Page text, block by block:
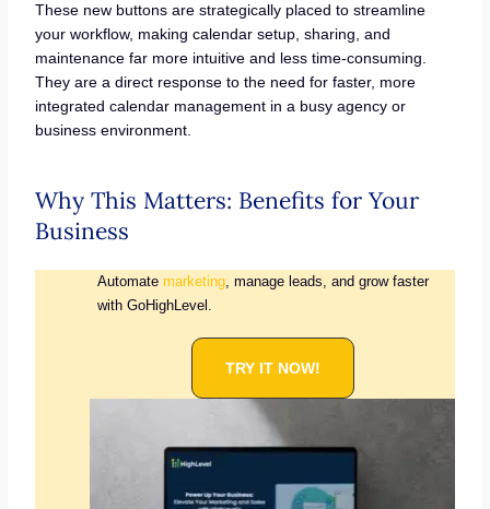
These new buttons are strategically placed to streamline
your workflow, making calendar setup, sharing, and
maintenance far more intuitive and less time-consuming.
They are a direct response to the need for faster, more
integrated calendar management in a busy agency or
business environment.
Why This Matters: Benefits for Your
Business
Automate marketing, manage leads, and grow faster
with GoHighLevel.
TRY IT NOW!